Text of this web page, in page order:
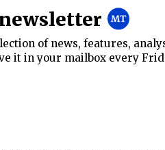
of news, features,
it in your mailbox every